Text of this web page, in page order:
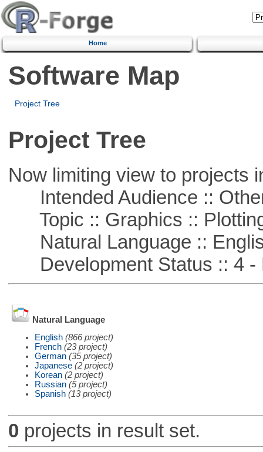
Home
Software Map
Project Tree
Project Tree
Now limiting view to projects
Intended Audience ::
Topic :: Graphics ::
Natural Language ::
Development Status :: 4 -
Natural Language
English (866 project)
French (23 project)
German (35 project)
Japanese (2 project)
Korean (2 project)
Russian (5 project)
Spanish (13 project)
0 projects in result set.